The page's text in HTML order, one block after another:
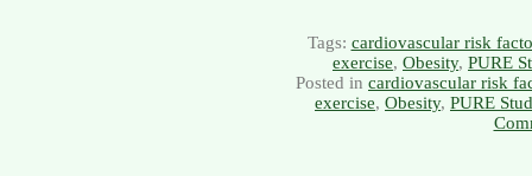
Tags: cardiovascular risk
exercise, Obesity, PURE
Posted in cardiovascular risk
exercise, Obesity, PURE